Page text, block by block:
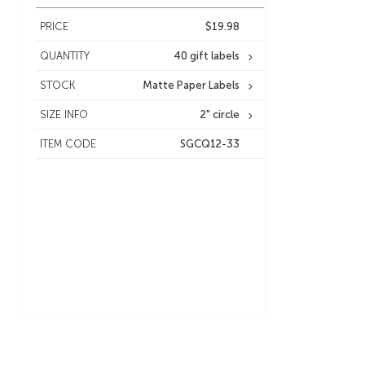
PRICE $19.98
QUANTITY 40 gift labels
STOCK Matte Paper Labels
SIZE INFO 2" circle
ITEM CODE SGCQ12-33